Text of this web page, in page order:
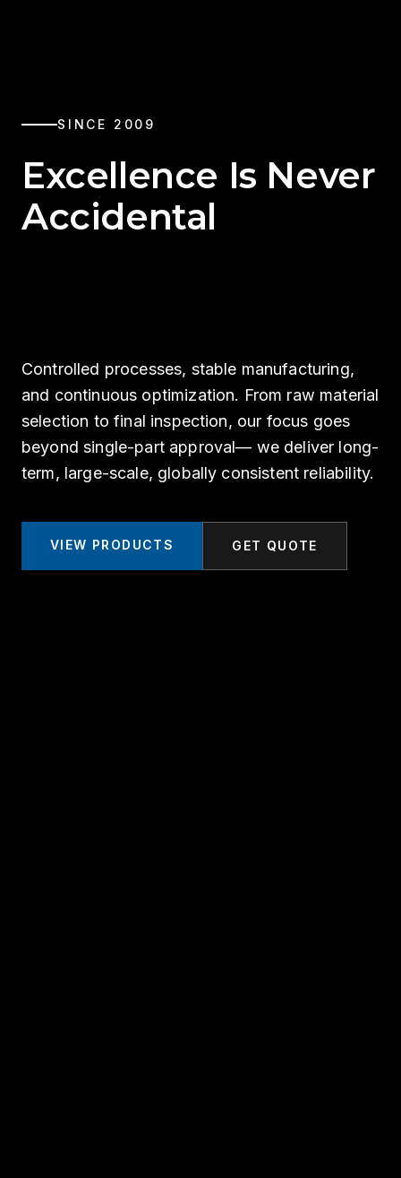
SINCE 2009
Excellence Is Never
Accidental
Controlled processes, stable manufacturing,
and continuous optimization. From raw material
selection to final inspection, our focus goes
beyond single-part approval— we deliver long-
term, large-scale, globally consistent reliability.
VIEW PRODUCTS GET QUOTE